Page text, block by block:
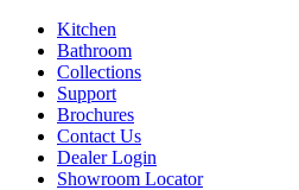
Kitchen
Bathroom
Collections
Support
Brochures
Contact Us
Dealer Login
Showroom Locator